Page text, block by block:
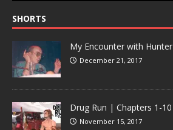
SHORTS
My Encounter with Hunter
December 21, 2017
Drug Run | Chapters 1-10
November 15, 2017